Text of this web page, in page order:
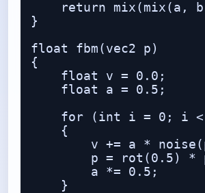
return mix(mix(a,
}
float fbm(vec2 p)
{
    float v = 0.0;
    float a = 0.5;
for (int i = 0; i
    {
v += a *
p = rot(0.5) *
        a *= 0.5;
    }